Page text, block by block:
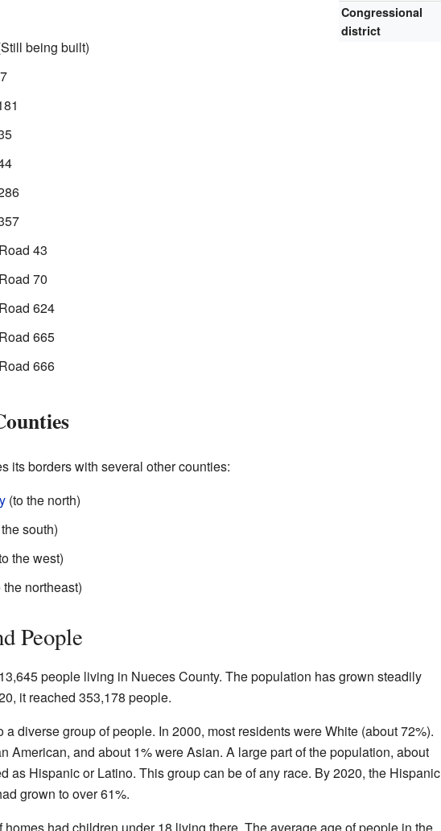
Congressional
district
being built)
43
70
624
665
666
its borders with several other counties:
(to the north)
south)
the west)
northeast)
People
people living in Nueces County. The population has grown steadily
it reached 353,178 people.
a diverse group of people. In 2000, most residents were White (about 72%).
American, and about 1% were Asian. A large part of the population, about
as Hispanic or Latino. This group can be of any race. By 2020, the Hispanic
grown to over 61%.